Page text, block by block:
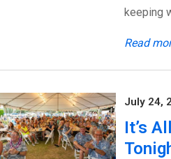
keeping
Read
July 24,
It’s